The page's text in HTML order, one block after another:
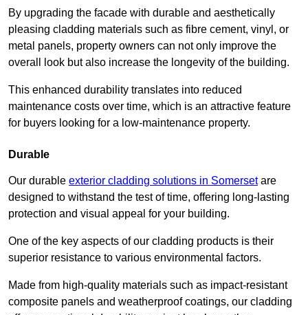
By upgrading the facade with durable and aesthetically
pleasing cladding materials such as fibre cement, vinyl, or
metal panels, property owners can not only improve the
overall look but also increase the longevity of the building.
This enhanced durability translates into reduced
maintenance costs over time, which is an attractive feature
for buyers looking for a low-maintenance property.
Durable
Our durable exterior cladding solutions in Somersetare
designed to withstand the test of time, offering long-lasting
protection and visual appeal for your building.
One of the key aspects of our cladding products is their
superior resistance to various environmental factors.
Made from high-quality materials such as impact-resistant
composite panels and weatherproof coatings, our cladding